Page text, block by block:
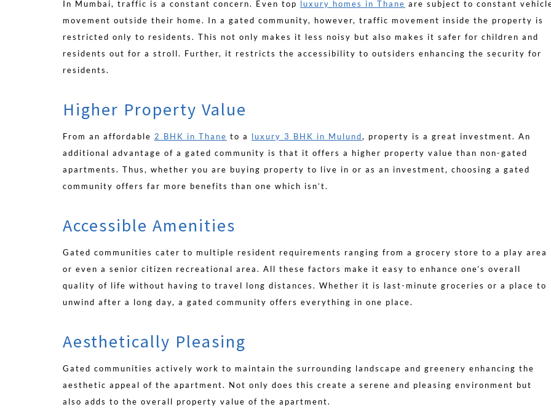
In Mumbai, traffic is a constant concern. Even top luxury homes in Thane are subject to constant
movement outside their home. In a gated community, however, traffic movement inside the property is
restricted only to residents. This not only makes it less noisy but also makes it safer for children and
residents out for a stroll. Further, it restricts the accessibility to outsiders enhancing the security for
residents.
Higher Property Value
From an affordable 2 BHK in Thane to a luxury 3 BHK in Mulund, property is a great investment. An
additional advantage of a gated community is that it offers a higher property value than non-gated
apartments. Thus, whether you are buying property to live in or as an investment, choosing a gated
community offers far more benefits than one which isn’t.
Accessible Amenities
Gated communities cater to multiple resident requirements ranging from a grocery store to a play area
or even a senior citizen recreational area. All these factors make it easy to enhance one’s overall
quality of life without having to travel long distances. Whether it is last-minute groceries or a place to
unwind after a long day, a gated community offers everything in one place.
Aesthetically Pleasing
Gated communities actively work to maintain the surrounding landscape and greenery enhancing the
aesthetic appeal of the apartment. Not only does this create a serene and pleasing environment but
also adds to the overall property value of the apartment.